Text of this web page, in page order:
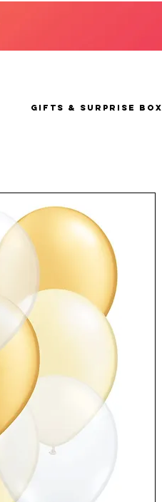
GIFTS & SURPRISE BOX